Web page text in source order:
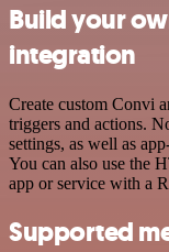
Build your
integration
Create custom Convi
triggers and actions.
settings, as well as
You can also use the
app or service with a
Supported